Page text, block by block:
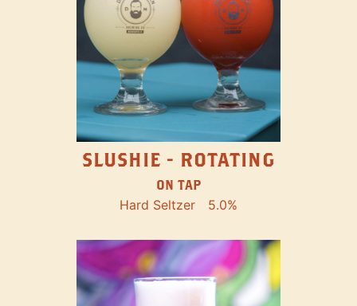
SLUSHIE - ROTATING
ON TAP
Hard Seltzer 5.0%